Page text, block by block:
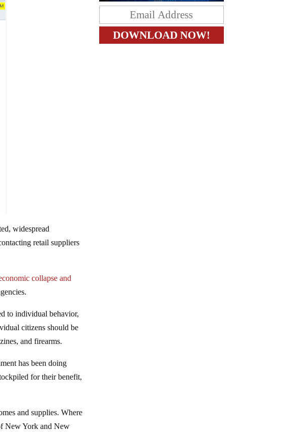
widespread
retail suppliers
collapse and
to individual behavior,
citizens should be
and firearms.
has been doing
for their benefit,
and supplies. Where
New York and New